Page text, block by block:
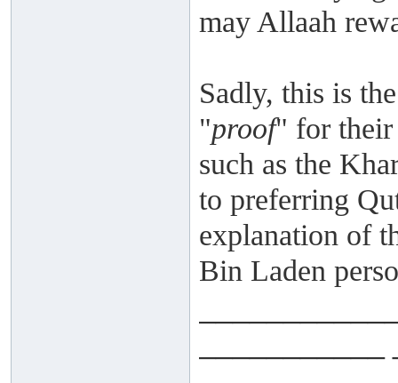
may Allaah
Sadly, this is
"proof" for their
such as the
to preferring
explanation of
Bin Laden